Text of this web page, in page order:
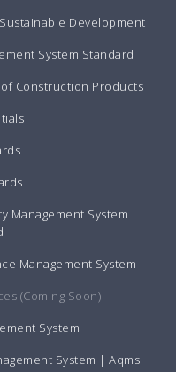
Development
System Standard
of Construction Products
Management System
Management System
(Coming Soon)
System
System | Aqms